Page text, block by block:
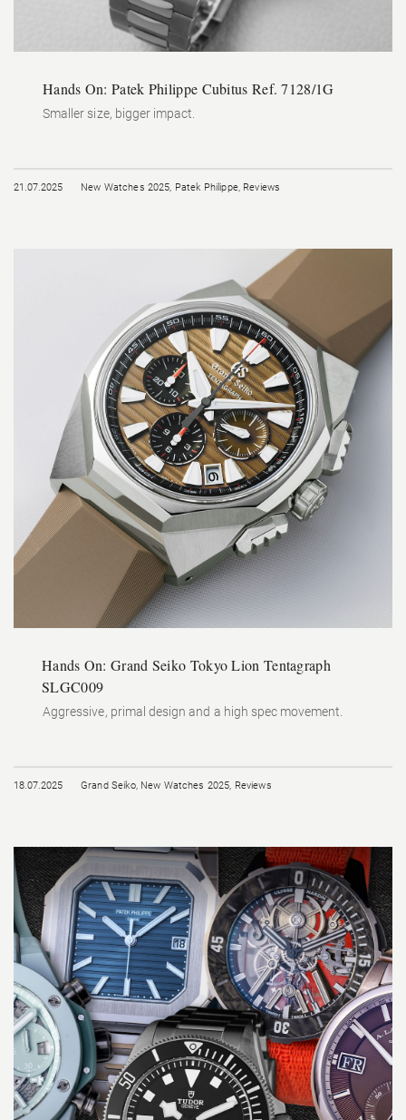
Hands On: Patek Philippe Cubitus Ref. 7128/1G
Smaller size, bigger impact.
21.07.2025 New Watches 2025, Patek Philippe, Reviews
Hands On: Grand Seiko Tokyo Lion Tentagraph
SLGC009
Aggressive, primal design and a high spec movement.
18.07.2025 Grand Seiko, New Watches 2025, Reviews